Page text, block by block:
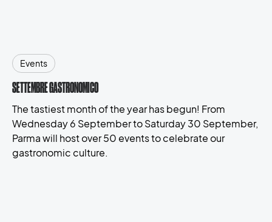
Events
SETTEMBRE GASTRONOMICO
The tastiest month of the year has begun! From
Wednesday 6 September to Saturday 30 September,
Parma will host over 50 events to celebrate our
gastronomic culture.